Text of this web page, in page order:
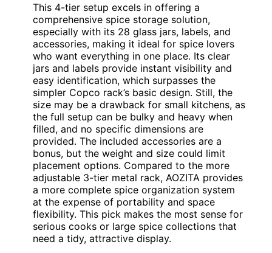
This 4-tier setup excels in offering a
comprehensive spice storage solution,
especially with its 28 glass jars, labels, and
accessories, making it ideal for spice lovers
who want everything in one place. Its clear
jars and labels provide instant visibility and
easy identification, which surpasses the
simpler Copco rack’s basic design. Still, the
size may be a drawback for small kitchens, as
the full setup can be bulky and heavy when
filled, and no specific dimensions are
provided. The included accessories are a
bonus, but the weight and size could limit
placement options. Compared to the more
adjustable 3-tier metal rack, AOZITA provides
a more complete spice organization system
at the expense of portability and space
flexibility. This pick makes the most sense for
serious cooks or large spice collections that
need a tidy, attractive display.